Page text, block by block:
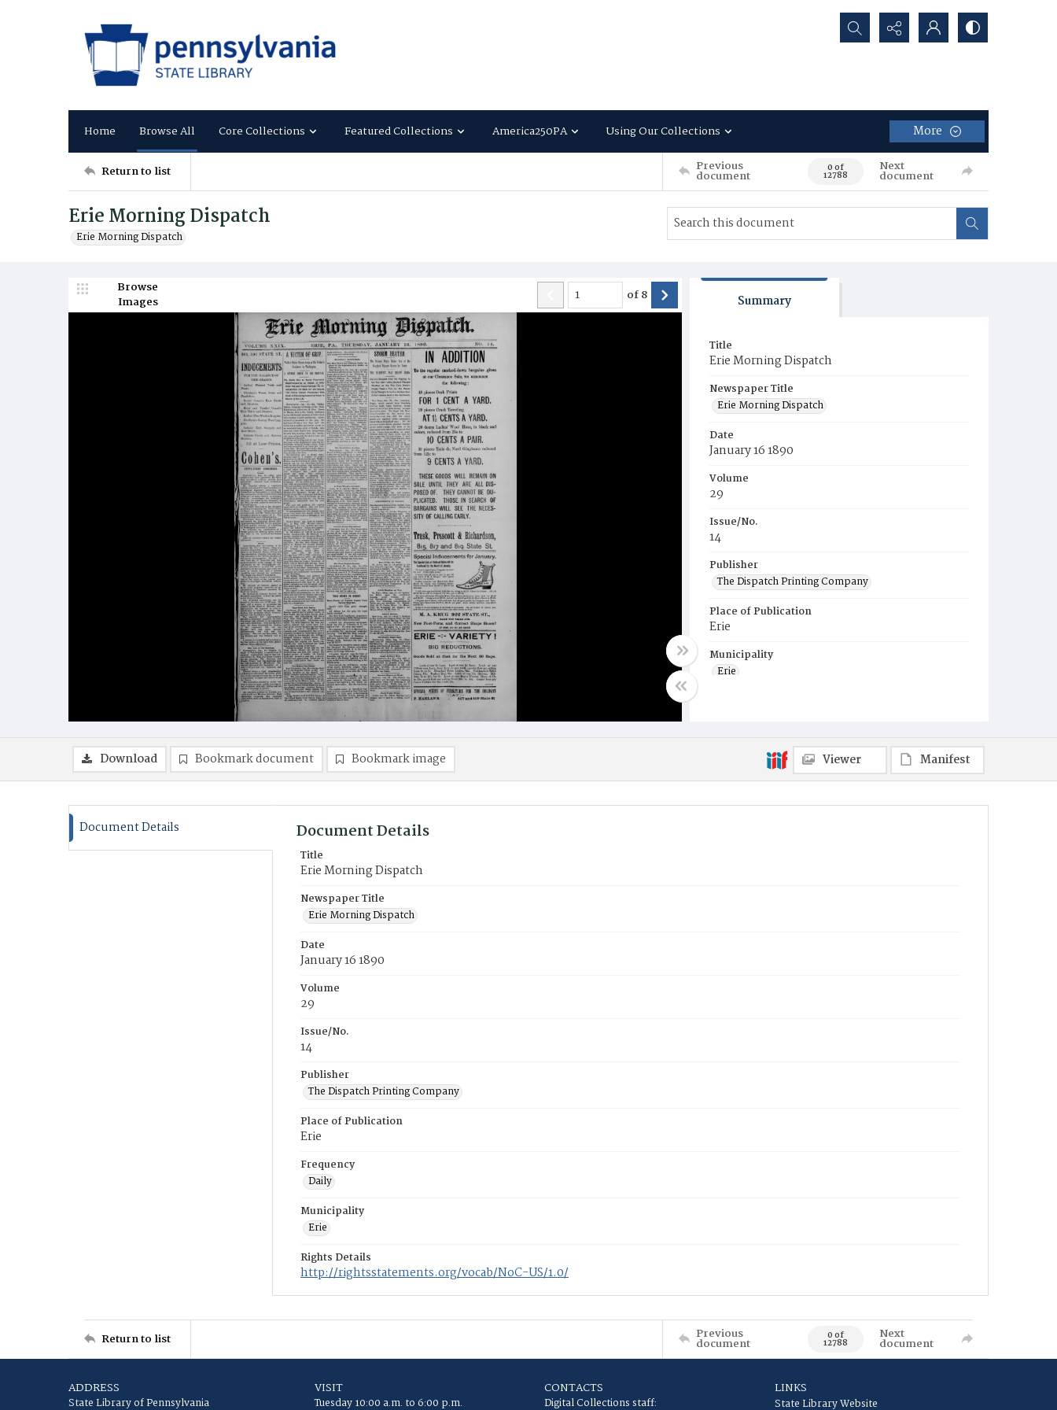
Search...
Home Browse All Core Collections Featured Collections America250PA Using Our Collections More
Return to list Previous
document 0 of
12788
Next
document
Erie Morning Dispatch
Erie Morning Dispatch
Browse
Images
of8 Summary
Title
Erie Morning Dispatch
Newspaper Title
Erie Morning Dispatch
Date
January 16 1890
Volume
29
Issue/No.
14
Publisher
The Dispatch Printing Company
Place of Publication
Erie
Municipality
Erie
Download Bookmark document Bookmark image Viewer Manifest
Document Details Document Details
Title
Erie Morning Dispatch
Newspaper Title
Erie Morning Dispatch
Date
January 16 1890
Volume
29
Issue/No.
14
Publisher
The Dispatch Printing Company
Place of Publication
Erie
Frequency
Daily
Municipality
Erie
Rights Details
http://rightsstatements.org/vocab/NoC-US/1.0/
Return to list Previous
document 0 of
12788
Next
document
ADDRESS
State Library of Pennsylvania
VISIT
Tuesday 10:00 a.m. to 6:00 p.m.
CONTACTS
Digital Collections staff:
LINKS
State Library Website